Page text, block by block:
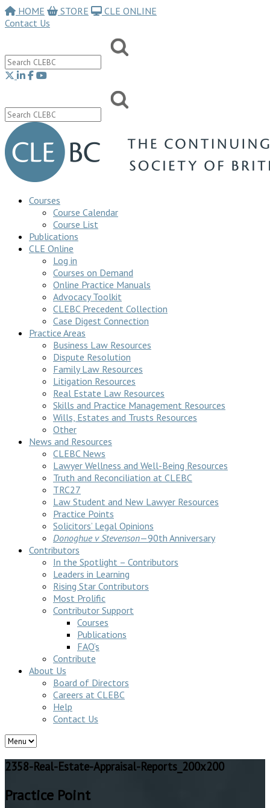
HOME STORE
CLE ONLINE
Contact Us
Courses
Course Calendar
Course List
Publications
CLE Online
Log in
Courses on Demand
Online Practice Manuals
Advocacy Toolkit
CLEBC Precedent Collection
Case Digest Connection
Practice Areas
Business Law Resources
Dispute Resolution
Family Law Resources
Litigation Resources
Real Estate Law Resources
Skills and Practice Management Resources
Wills, Estates and Trusts Resources
Other
News and Resources
CLEBC News
Lawyer Wellness and Well-Being Resources
Truth and Reconciliation at CLEBC
TRC27
Law Student and New Lawyer Resources
Practice Points
Solicitors’ Legal Opinions
Donoghue v Stevenson—90th Anniversary
Contributors
In the Spotlight – Contributors
Leaders in Learning
Rising Star Contributors
Most Prolific
Contributor Support
Courses
Publications
FAQ’s
Contribute
About Us
Board of Directors
Careers at CLEBC
Help
Contact Us
2358-Real-Estate-Appraisal-Reports_200x200
Practice Point